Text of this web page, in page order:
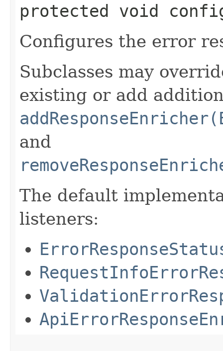
protected void
Configures the error
Subclasses may
existing or add
and
The default
listeners: